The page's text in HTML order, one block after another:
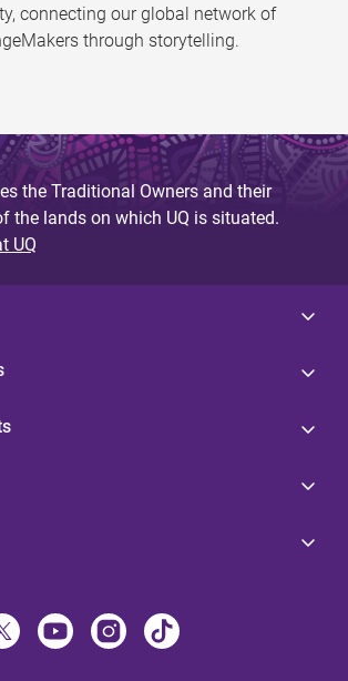
connecting our global network of
through storytelling.
the Traditional Owners and their
the lands on which UQ is situated.
UQ